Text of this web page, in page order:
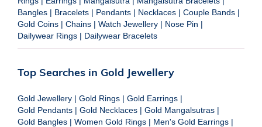
Bangles | Bracelets | Pendants | Necklaces | Couple Bands |
Gold Coins | Chains | Watch Jewellery | Nose Pin |
Dailywear Rings | Dailywear Bracelets
Top Searches in Gold Jewellery
Gold Jewellery | Gold Rings | Gold Earrings |
Gold Pendants | Gold Necklaces | Gold Mangalsutras |
Gold Bangles | Women Gold Rings | Men's Gold Earrings |